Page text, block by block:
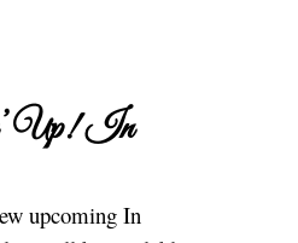
Up! In
upcoming In